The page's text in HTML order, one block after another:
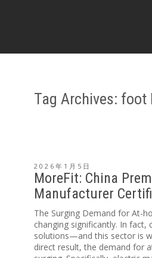
Tag Archives:
2026年1月5日
MoreFit: China
Manufacturer
The Surging Demand for At-
changing significantly. In
solutions—and this sector is
direct result, the demand for